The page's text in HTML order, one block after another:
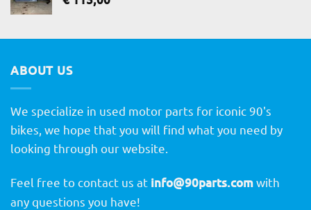
ABOUT US
We specialize in used motor parts for iconic 90's
bikes, we hope that you will find what you need by
looking through our website.
Feel free to contact us at info@90parts.comwith
any questions you have!